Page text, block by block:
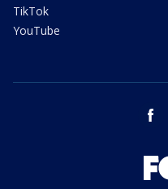
TikTok
YouTube